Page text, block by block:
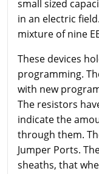
small sized
in an electric
mixture of nine
These devices
programming.
with new
The resistors
indicate the
through them.
Jumper Ports.
sheaths, that